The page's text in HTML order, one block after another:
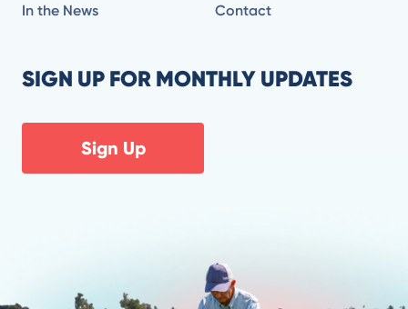
In the News
Contact
SIGN UP FOR MONTHLY UPDATES
Sign Up